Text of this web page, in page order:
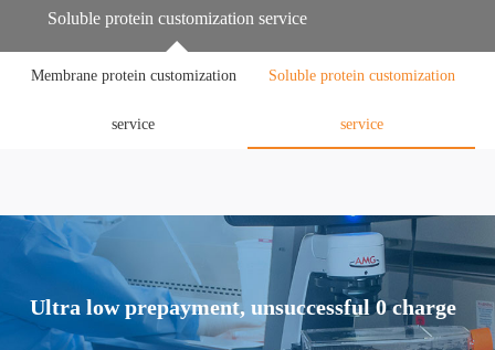
Soluble protein customization service
Membrane protein customization
service
Soluble protein customization
service
Ultra low prepayment, unsuccessful 0 charge